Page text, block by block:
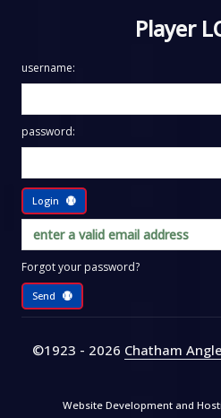
Player
username:
password:
Login
Forgot your password?
Send
©1923 - 2026 Chatham
Website Development and